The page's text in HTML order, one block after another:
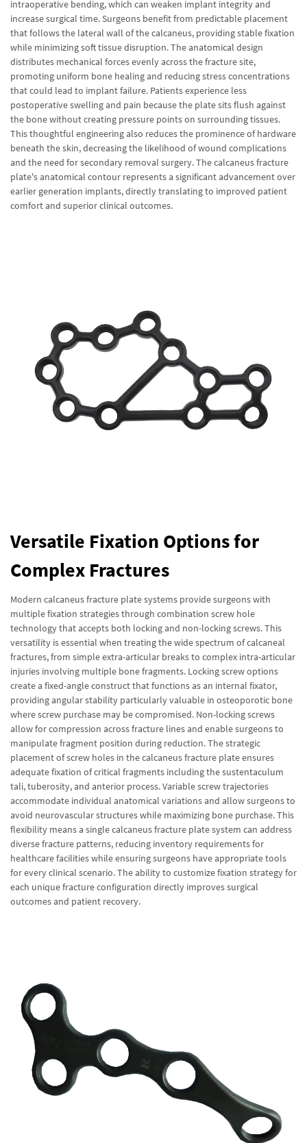
intraoperative bending, which can weaken implant integrity and
increase surgical time. Surgeons benefit from predictable placement
that follows the lateral wall of the calcaneus, providing stable fixation
while minimizing soft tissue disruption. The anatomical design
distributes mechanical forces evenly across the fracture site,
promoting uniform bone healing and reducing stress concentrations
that could lead to implant failure. Patients experience less
postoperative swelling and pain because the plate sits flush against
the bone without creating pressure points on surrounding tissues.
This thoughtful engineering also reduces the prominence of hardware
beneath the skin, decreasing the likelihood of wound complications
and the need for secondary removal surgery. The calcaneus fracture
plate's anatomical contour represents a significant advancement over
earlier generation implants, directly translating to improved patient
comfort and superior clinical outcomes.
Versatile Fixation Options for
Complex Fractures
Modern calcaneus fracture plate systems provide surgeons with
multiple fixation strategies through combination screw hole
technology that accepts both locking and non-locking screws. This
versatility is essential when treating the wide spectrum of calcaneal
fractures, from simple extra-articular breaks to complex intra-articular
injuries involving multiple bone fragments. Locking screw options
create a fixed-angle construct that functions as an internal fixator,
providing angular stability particularly valuable in osteoporotic bone
where screw purchase may be compromised. Non-locking screws
allow for compression across fracture lines and enable surgeons to
manipulate fragment position during reduction. The strategic
placement of screw holes in the calcaneus fracture plate ensures
adequate fixation of critical fragments including the sustentaculum
tali, tuberosity, and anterior process. Variable screw trajectories
accommodate individual anatomical variations and allow surgeons to
avoid neurovascular structures while maximizing bone purchase. This
flexibility means a single calcaneus fracture plate system can address
diverse fracture patterns, reducing inventory requirements for
healthcare facilities while ensuring surgeons have appropriate tools
for every clinical scenario. The ability to customize fixation strategy for
each unique fracture configuration directly improves surgical
outcomes and patient recovery.